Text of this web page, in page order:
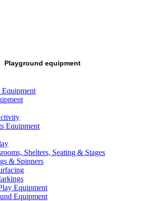
Playground equipment
Equipment
Shelters, Seating & Stages
& Spinners
Equipment
Equipment